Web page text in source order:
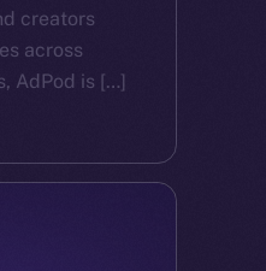
creators
across
AdPod is […]